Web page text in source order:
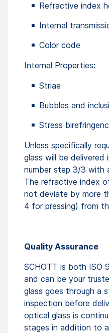
Refractive index
Internal
Color code
Internal Properties:
Striae
Bubbles and
Stress
Unless specifically
glass will be
number step 3/3 with
The refractive index
not deviate by more
4 for pressing) from
Quality Assurance
SCHOTT is both ISO
and can be your
glass goes through a
inspection before
optical glass is
stages in addition to